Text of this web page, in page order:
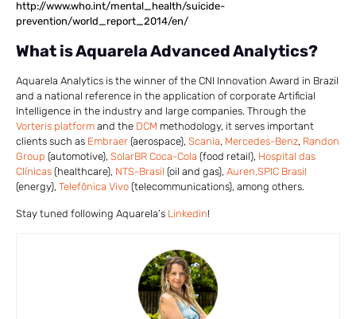
http://www.who.int/mental_health/suicide-
prevention/world_report_2014/en/
What is Aquarela Advanced Analytics?
Aquarela Analytics is the winner of the CNI Innovation Award in Brazil
and a national reference in the application of corporate Artificial
Intelligence in the industry and large companies. Through the
Vorteris platform and the DCM methodology, it serves important
clients such as Embraer (aerospace), Scania, Mercedes-Benz, Randon
Group (automotive), SolarBR Coca-Cola (food retail), Hospital das
Clínicas (healthcare), NTS-Brasil (oil and gas), Auren,SPIC Brasil
(energy), Telefônica Vivo (telecommunications), among others.
Stay tuned following Aquarela’s Linkedin!